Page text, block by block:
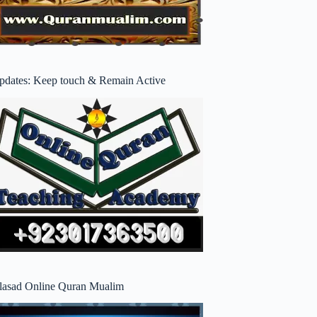
Keep touch & Remain Active
Online Quran Mualim